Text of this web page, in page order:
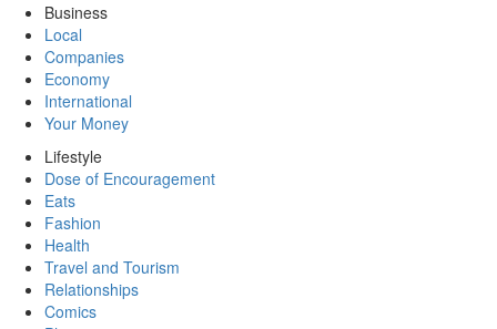
Business
Local
Companies
Economy
International
Your Money
Lifestyle
Dose of Encouragement
Eats
Fashion
Health
Travel and Tourism
Relationships
Comics